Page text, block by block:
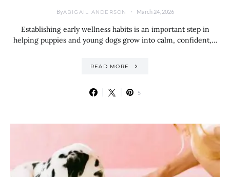
ByABIGAIL ANDERSON March 24, 2026
Establishing early wellness habits is an important step in
helping puppies and young dogs grow into calm, confident,…
READ MORE
5